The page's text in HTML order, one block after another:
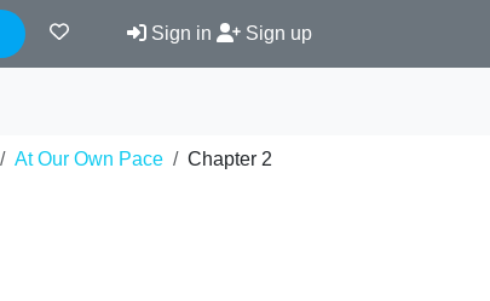
Sign in Sign up
At Our Own Pace Chapter 2